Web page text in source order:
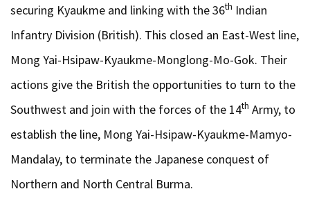
securing Kyaukme and linking with the 36th Indian
Infantry Division (British). This closed an East-West line,
Mong Yai-Hsipaw-Kyaukme-Monglong-Mo-Gok. Their
actions give the British the opportunities to turn to the
Southwest and join with the forces of the 14th Army, to
establish the line, Mong Yai-Hsipaw-Kyaukme-Mamyo-
Mandalay, to terminate the Japanese conquest of
Northern and North Central Burma.